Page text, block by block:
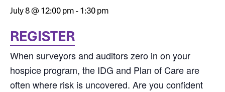
July 8 @ 12:00 pm-1:30 pm
REGISTER
When surveyors and auditors zero in on your
hospice program, the IDG and Plan of Care are
often where risk is uncovered. Are you confident